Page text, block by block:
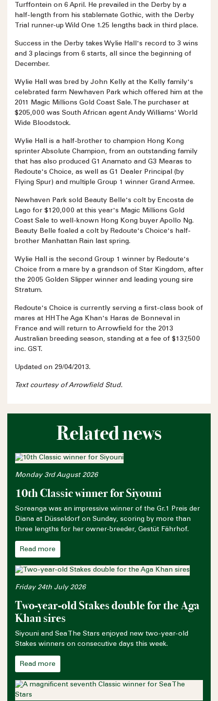
Turffontein on 6 April. He prevailed in the Derby by a
half-length from his stablemate Gothic, with the Derby
Trial runner-up Wild One 1.25 lengths back in third place.
Success in the Derby takes Wylie Hall's record to 3 wins
and 3 placings from 6 starts, all since the beginning of
December.
Wylie Hall was bred by John Kelly at the Kelly family's
celebrated farm Newhaven Park which offered him at the
2011 Magic Millions Gold Coast Sale. The purchaser at
$205,000 was South African agent Andy Williams' World
Wide Bloodstock.
Wylie Hall is a half-brother to champion Hong Kong
sprinter Absolute Champion, from an outstanding family
that has also produced G1 Anamato and G3 Mearas to
Redoute's Choice, as well as G1 Dealer Principal (by
Flying Spur) and multiple Group 1 winner Grand Armee.
Newhaven Park sold Beauty Belle's colt by Encosta de
Lago for $120,000 at this year's Magic Millions Gold
Coast Sale to well-known Hong Kong buyer Apollo Ng.
Beauty Belle foaled a colt by Redoute's Choice's half-
brother Manhattan Rain last spring.
Wylie Hall is the second Group 1 winner by Redoute's
Choice from a mare by a grandson of Star Kingdom, after
the 2005 Golden Slipper winner and leading young sire
Stratum.
Redoute's Choice is currently serving a first-class book of
mares at HH The Aga Khan's Haras de Bonneval in
France and will return to Arrowfield for the 2013
Australian breeding season, standing at a fee of $137,500
inc. GST.
Updated on 29/04/2013.
Text courtesy of Arrowfield Stud.
Related news
Monday 3rd August 2026
10th Classic winner for Siyouni
Soreanga was an impressive winner of the Gr.1 Preis der
Diana at Düsseldorf on Sunday, scoring by more than
three lengths for her owner-breeder, Gestüt Fährhof.
Read more
Friday 24th July 2026
Two-year-old Stakes double for the Aga
Khan sires
Siyouni and Sea The Stars enjoyed new two-year-old
Stakes winners on consecutive days this week.
Read more